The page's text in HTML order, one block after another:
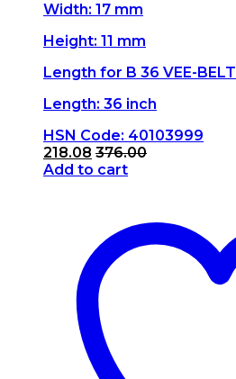
Width: 17 mm
Height: 11 mm
Length for B 36 VEE-BELT
Length: 36 inch
HSN Code: 40103999
218.08 376.00
Add to cart